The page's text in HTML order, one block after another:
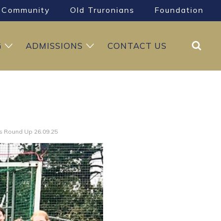
Community Old Truronians Foundation
CONTACT US
ADMISSIONS Search
Round Up 26.09.25